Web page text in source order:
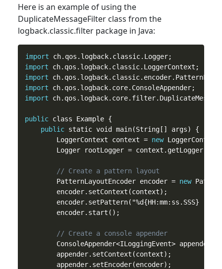
Here is an example of using the
DuplicateMessageFilter class from the
logback.classic.filter package in Java:
import
import
import
import
import
public class Example {
public static void main(String[] args) {
        LoggerContext context =
new
Logger rootLogger =
// Create a pattern layout
        PatternLayoutEncoder encoder =
new
        encoder.setContext(context);
encoder.setPattern("%d{HH:mm:ss.SSS}
        encoder.start();
// Create a console appender
ConsoleAppender<ILoggingEvent> appender
        appender.setContext(context);
        appender.setEncoder(encoder);